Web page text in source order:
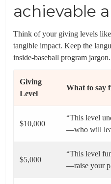
achievable
Think of your giving levels like
tangible impact. Keep the
inside-baseball program jargon.
Giving
Level
What to say
$10,000
“This level
—who will
$5,000
“This level
—raise your